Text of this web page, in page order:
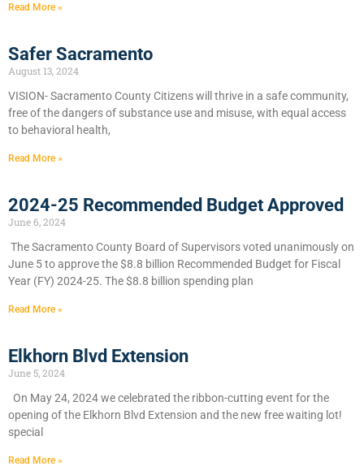
Read More »
Safer Sacramento
August 13, 2024
VISION- Sacramento County Citizens will thrive in a safe community,
free of the dangers of substance use and misuse, with equal access
to behavioral health,
Read More »
2024-25 Recommended Budget Approved
June 6, 2024
​The Sacramento County Board of Supervisors voted unanimously on
June 5 to approve the $8.8 billion Recommended Budget for Fiscal
Year (FY) 2024-25. The $8.8 billion spending plan
Read More »
Elkhorn Blvd Extension
June 5, 2024
On May 24, 2024 we celebrated the ribbon-cutting event for the
opening of the Elkhorn Blvd Extension and the new free waiting lot!
special
Read More »